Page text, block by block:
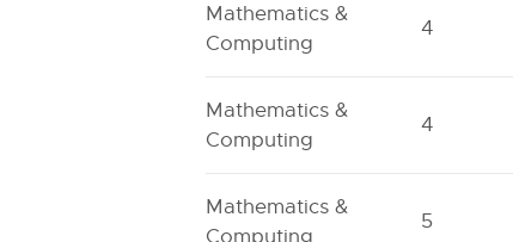
Mathematics &
Computing
4
Mathematics &
Computing
4
Mathematics &
Computing
5